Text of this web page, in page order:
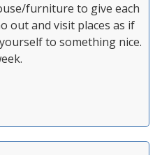
furniture to give each
out and visit places as if
to something nice.